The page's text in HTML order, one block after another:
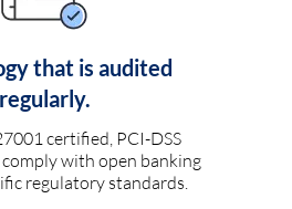
that is audited
regularly.
certified, PCI-DSS
with open banking
regulatory standards.